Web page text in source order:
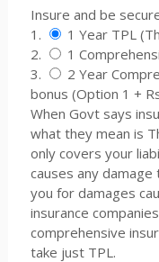
Insure and be
1.
1 Year TPL
2.
1
3.
2 Year
bonus (Option 1 +
When Govt says
what they mean is
only covers your
causes any
you for damages
insurance
comprehensive
take just TPL.